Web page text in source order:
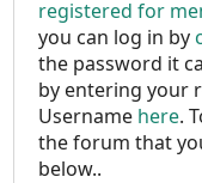
registered for
you can log in by
the password it
by entering your
Username here.
the forum that
below..